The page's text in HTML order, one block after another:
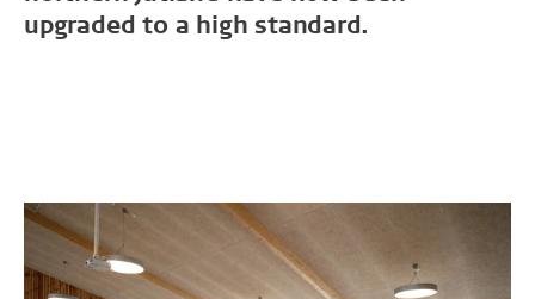
upgraded to a high standard.